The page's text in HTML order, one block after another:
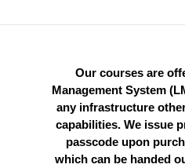
Our courses are
Management System
any infrastructure
capabilities. We issue
passcode upon
which can be handed